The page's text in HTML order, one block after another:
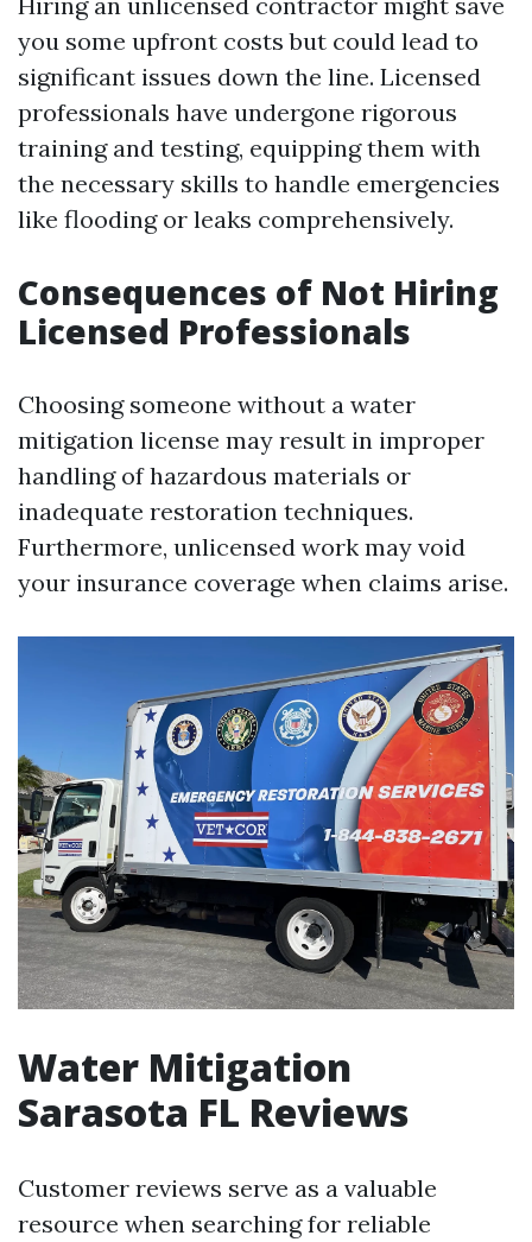
you some upfront costs but could lead to
significant issues down the line. Licensed
professionals have undergone rigorous
training and testing, equipping them with
the necessary skills to handle emergencies
like flooding or leaks comprehensively.
Consequences of Not Hiring
Licensed Professionals
Choosing someone without a water
mitigation license may result in improper
handling of hazardous materials or
inadequate restoration techniques.
Furthermore, unlicensed work may void
your insurance coverage when claims arise.
Water Mitigation
Sarasota FL Reviews
Customer reviews serve as a valuable
resource when searching for reliable